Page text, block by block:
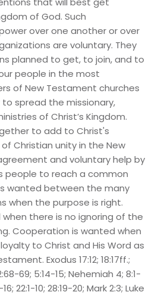
of God. Such
over one another or over
are voluntary. They
planned to get, to join, and to
people in the most
of New Testament churches
spread the missionary,
of Christ’s Kingdom.
to add to Christ's
Christian unity in the New
and voluntary help by
people to reach a common
wanted between the many
when the purpose is right.
there is no ignoring of the
Cooperation is wanted when
to Christ and His Word as
Exodus 17:12; 18:17ff.;
69; 5:14-15; Nehemiah 4; 8:1-
22:1-10; 28:19-20; Mark 2:3; Luke